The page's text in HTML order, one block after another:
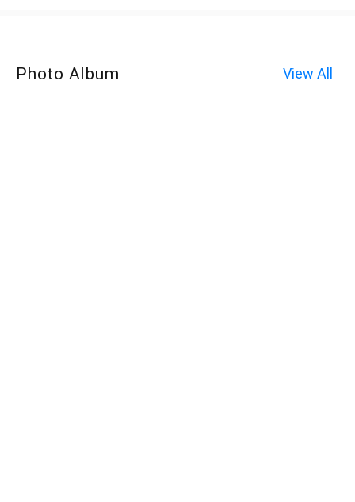
Photo Album View All